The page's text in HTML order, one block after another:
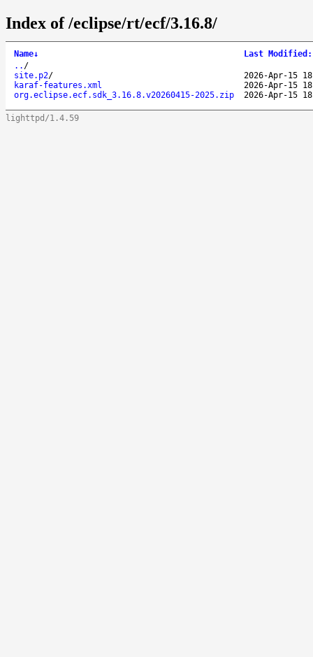
Index of /eclipse/rt/ecf/3.16.8/
Name↓ Last Modified :
.. /
site.p2/
2026-Apr-15
karaf-features.xml
2026-Apr-15
org.eclipse.ecf.sdk_3.16.8.v20260415-2025.zip
2026-Apr-15
lighttpd/1.4.59